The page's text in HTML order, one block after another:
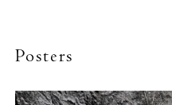
Posters